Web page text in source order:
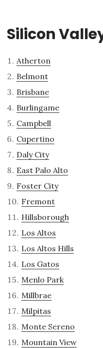
Silicon
Atherton
Belmont
Brisbane
Burlingame
Campbell
Cupertino
Daly City
East Palo Alto
Foster City
Fremont
Hillsborough
Los Altos
Los Altos Hills
Los Gatos
Menlo Park
Millbrae
Milpitas
Monte Sereno
Mountain View